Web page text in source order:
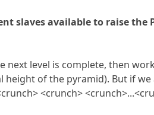
slaves available to raise the
level is complete, then
of the pyramid). But if
<crunch>